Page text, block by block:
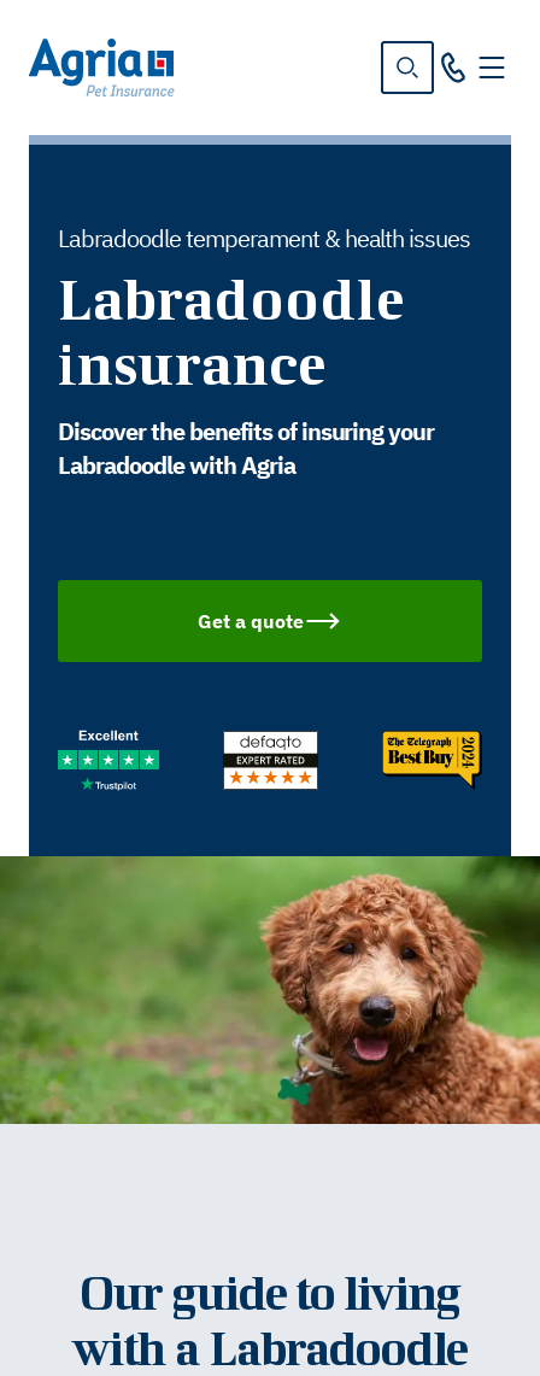
Labradoodle temperament & health issues
Labradoodle
insurance
Discover the benefits of insuring your
Labradoodle with Agria
Get a quote
Our guide to living
with a Labradoodle